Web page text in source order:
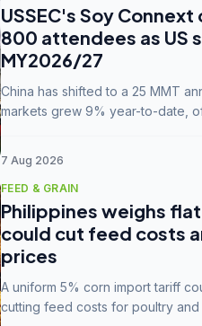
USSEC's Soy
800 attendees as US
MY2026/27
China has shifted to a 25 MMT
markets grew 9% year-to-date,
7 Aug 2026
FEED & GRAIN
Philippines weighs
could cut feed costs
prices
A uniform 5% corn import tariff
cutting feed costs for poultry